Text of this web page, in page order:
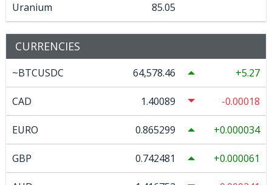
Uranium 85.05
CURRENCIES
~BTCUSDC 64,578.46 5.27
CAD 1.40089 -0.00018
EURO 0.865299 0.000034
GBP 0.742481 0.000061